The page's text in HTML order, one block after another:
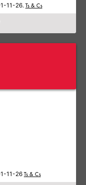
11-26. Ts & Cs
11-26 Ts & Cs